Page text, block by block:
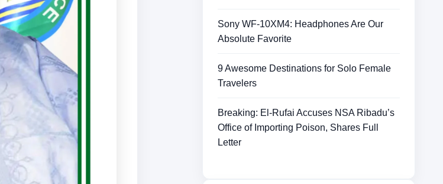
Sony WF-10XM4: Headphones Are Our
Absolute Favorite
9 Awesome Destinations for Solo Female
Travelers
Breaking: El-Rufai Accuses NSA Ribadu’s
Office of Importing Poison, Shares Full
Letter